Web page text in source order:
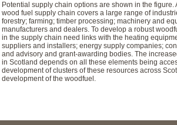
Potential supply chain options are shown in the figure.
wood fuel supply chain covers a large range of
forestry; farming; timber processing; machinery and
manufacturers and dealers. To develop a robust
in the supply chain need links with the heating
suppliers and installers; energy supply companies;
and advisory and grant-awarding bodies. The
in Scotland depends on all these elements being
development of clusters of these resources across
development of the woodfuel.